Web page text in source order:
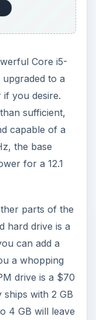
hard drive is a
can add a
a whopping
drive is a $70
with 2 GB
4 GB will leave
is undoubtedly
It is nearly
the pricing of
a high-end
is crazy.